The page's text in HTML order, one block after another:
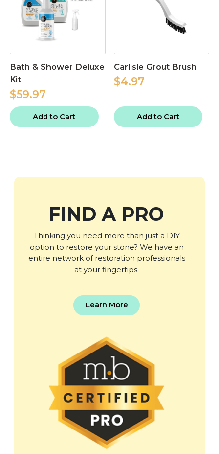
Bath & Shower Deluxe
Kit
$59.97
Add to Cart
Carlisle Grout Brush
$4.97
Add to Cart
FIND A PRO
Thinking you need more than just a DIY
option to restore your stone? We have an
entire network of restoration professionals
at your fingertips.
Learn More